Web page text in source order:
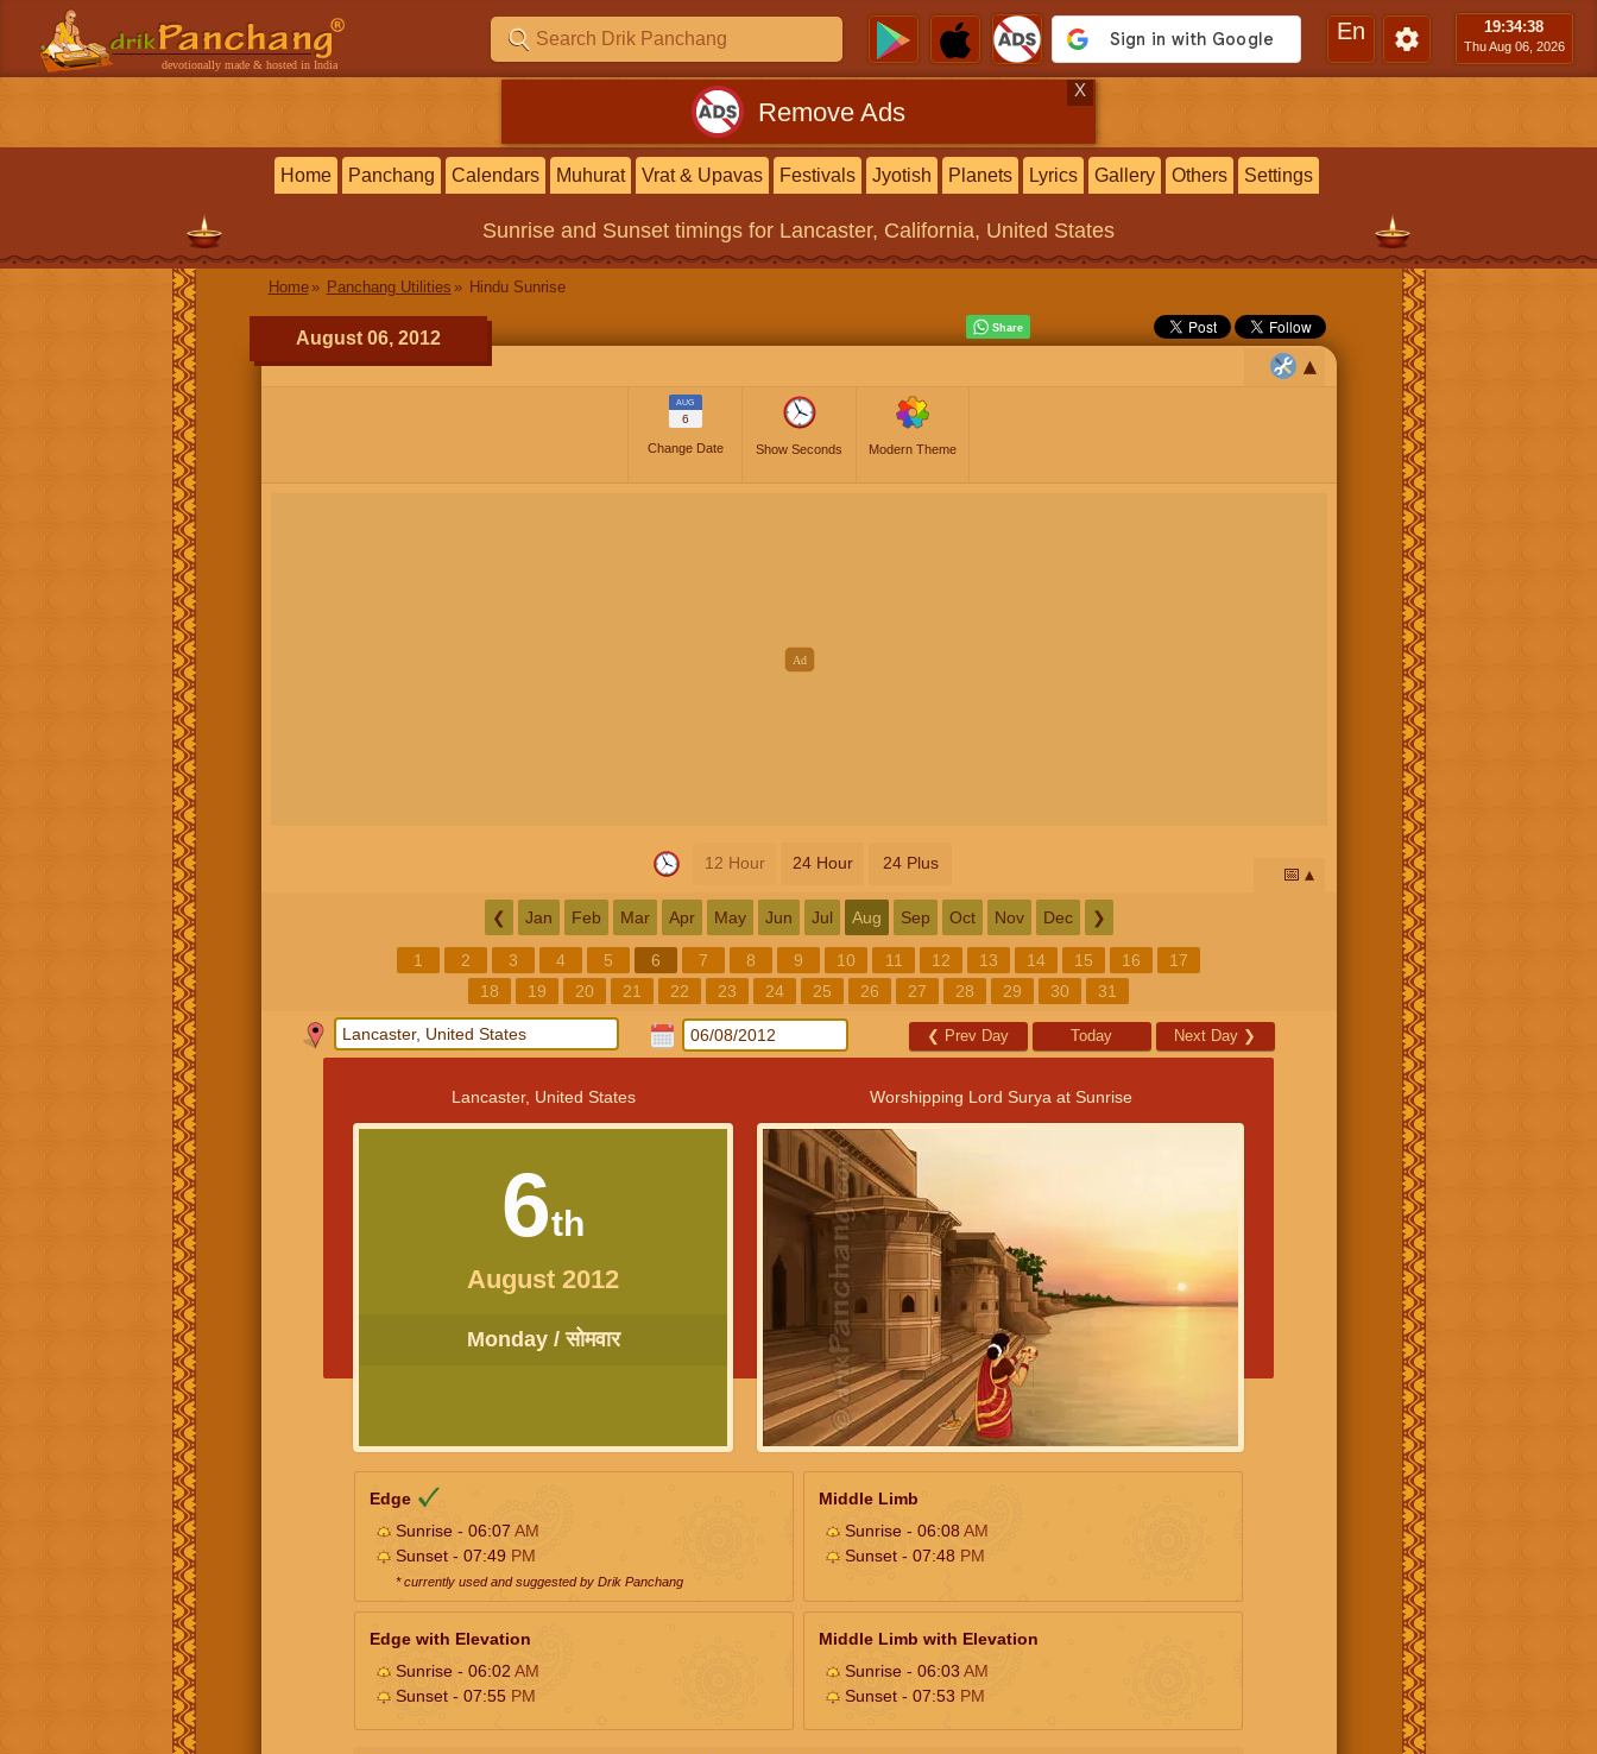
devotionally made & hosted in India
En 19:34:39
Thu Aug 06, 2026
Remove Ads
X
Home Panchang Calendars Muhurat Vrat & Upavas Festivals Jyotish Planets Lyrics Gallery Others Settings
Sunrise and Sunset timings for Lancaster, California, United States
Home Panchang Utilities Hindu Sunrise
August 06, 2012
AUG
6
Change Date Show Seconds Modern Theme
12 Hour 24 Hour 24 Plus
📅
❮ Jan Feb Mar Apr May Jun Jul Aug Sep Oct Nov Dec ❯
1 2 3 4 5 6 7 8 9 10 11 12 13 14 15 16
17
18
19 20 21 22 23 24 25 26 27 28 29 30 31
❮ Prev Day Today Next Day ❯
Lancaster, United States
6th
August 2012
Monday / सोमवार
Worshipping Lord Surya at Sunrise
Edge
Sunrise - 06:07 AM
Sunset - 07:49 PM
* currently used and suggested by Drik Panchang
Middle Limb
Sunrise - 06:08AM
Sunset - 07:48 PM
Edge with Elevation
Sunrise - 06:02 AM
Sunset - 07:55 PM
Middle Limb with Elevation
Sunrise - 06:03AM
Sunset - 07:53 PM